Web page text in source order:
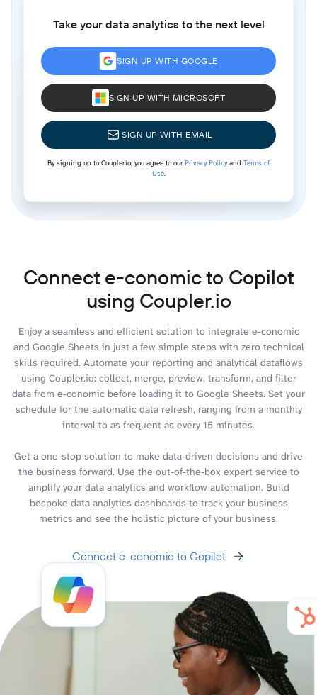
Take your data analytics to the next level
SIGN UP WITH GOOGLE
SIGN UP WITH MICROSOFT
SIGN UP WITH EMAIL
By signing up to Coupler.io, you agree to ourPrivacy Policyand Terms of
Use.
Connect e-conomic to Copilot
using Coupler.io
Enjoy a seamless and efficient solution to integrate e-conomic
and Google Sheets in just a few simple steps with zero technical
skills required. Automate your reporting and analytical dataflows
using Coupler.io: collect, merge, preview, transform, and filter
data from e-conomic before loading it to Google Sheets. Set your
schedule for the automatic data refresh, ranging from a monthly
interval to as frequent as every 15 minutes.
Get a one-stop solution to make data-driven decisions and drive
the business forward. Use the out-of-the-box expert service to
amplify your data analytics and workflow automation. Build
bespoke data analytics dashboards to track your business
metrics and see the holistic picture of your business.
Connect e-conomic to Copilot